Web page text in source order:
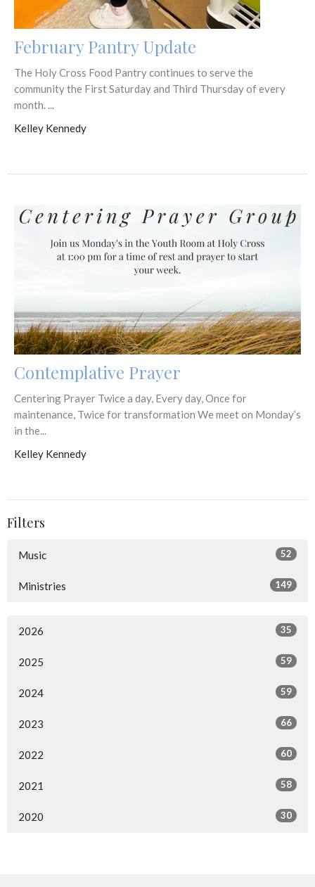
February Pantry Update
The Holy Cross Food Pantry continues to serve the
community the First Saturday and Third Thursday of every
month. ...
Kelley Kennedy
Contemplative Prayer
Centering Prayer Twice a day, Every day, Once for
maintenance, Twice for transformation We meet on Monday’s
in the...
Kelley Kennedy
Filters
Music 52
Ministries 149
2026 35
2025 59
2024 59
2023 66
2022 60
2021 58
2020 30